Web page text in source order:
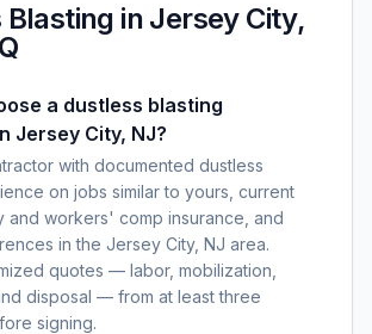
Blasting in Jersey City,
a dustless blasting
Jersey City, NJ?
with documented dustless
on jobs similar to yours, current
and workers' comp insurance, and
in the Jersey City, NJ area.
quotes — labor, mobilization,
disposal — from at least three
signing.